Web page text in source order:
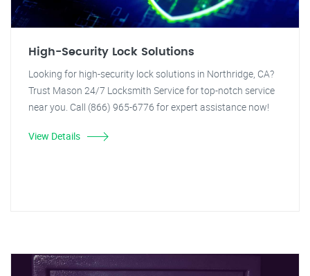
High-Security Lock Solutions
Looking for high-security lock solutions in Northridge, CA?
Trust Mason 24/7 Locksmith Service for top-notch service
near you. Call (866) 965-6776 for expert assistance now!
View Details